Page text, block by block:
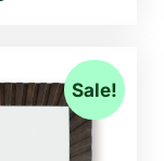
Sale!